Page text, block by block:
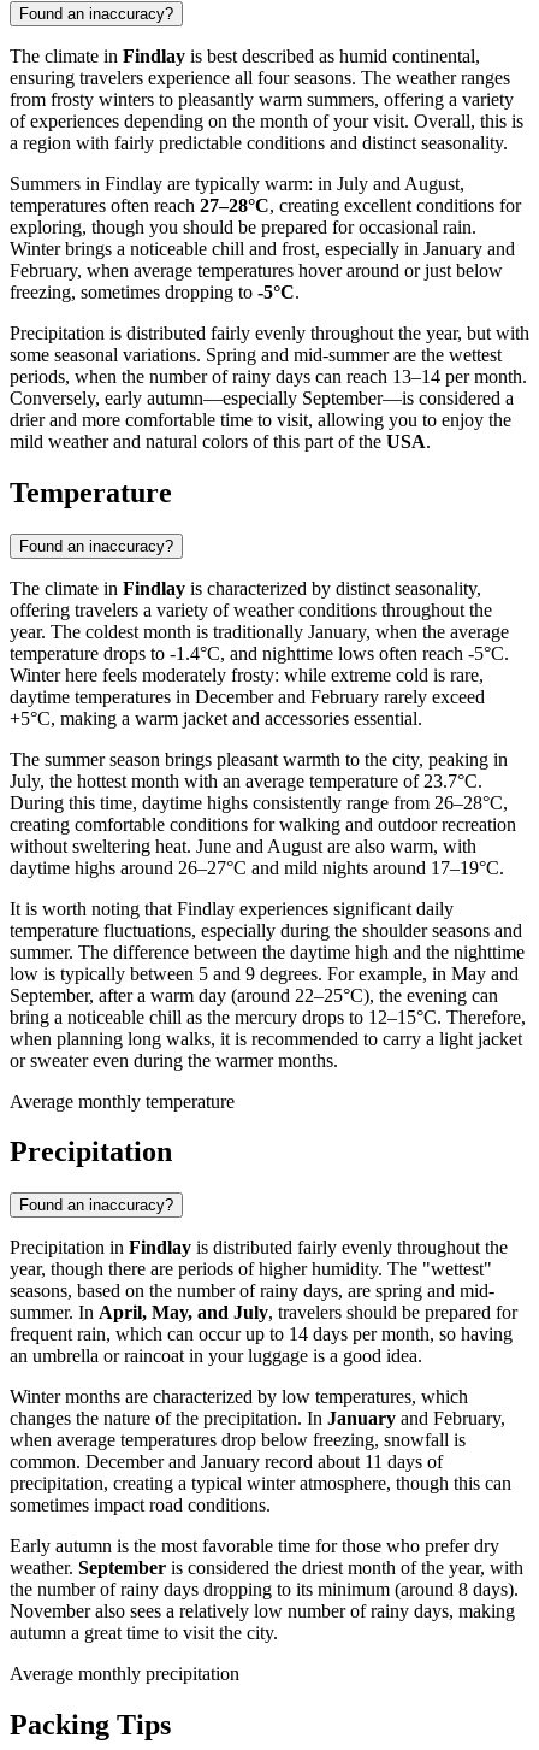
Found an inaccuracy?
The climate in Findlay is best described as humid continental,
ensuring travelers experience all four seasons. The weather ranges
from frosty winters to pleasantly warm summers, offering a variety
of experiences depending on the month of your visit. Overall, this is
a region with fairly predictable conditions and distinct seasonality.
Summers in Findlay are typically warm: in July and August,
temperatures often reach 27–28°C, creating excellent conditions for
exploring, though you should be prepared for occasional rain.
Winter brings a noticeable chill and frost, especially in January and
February, when average temperatures hover around or just below
freezing, sometimes dropping to -5°C.
Precipitation is distributed fairly evenly throughout the year, but with
some seasonal variations. Spring and mid-summer are the wettest
periods, when the number of rainy days can reach 13–14 per month.
Conversely, early autumn—especially September—is considered a
drier and more comfortable time to visit, allowing you to enjoy the
mild weather and natural colors of this part of the USA.
Temperature
Found an inaccuracy?
The climate in Findlay is characterized by distinct seasonality,
offering travelers a variety of weather conditions throughout the
year. The coldest month is traditionally January, when the average
temperature drops to -1.4°C, and nighttime lows often reach -5°C.
Winter here feels moderately frosty: while extreme cold is rare,
daytime temperatures in December and February rarely exceed
+5°C, making a warm jacket and accessories essential.
The summer season brings pleasant warmth to the city, peaking in
July, the hottest month with an average temperature of 23.7°C.
During this time, daytime highs consistently range from 26–28°C,
creating comfortable conditions for walking and outdoor recreation
without sweltering heat. June and August are also warm, with
daytime highs around 26–27°C and mild nights around 17–19°C.
It is worth noting that Findlay experiences significant daily
temperature fluctuations, especially during the shoulder seasons and
summer. The difference between the daytime high and the nighttime
low is typically between 5 and 9 degrees. For example, in May and
September, after a warm day (around 22–25°C), the evening can
bring a noticeable chill as the mercury drops to 12–15°C. Therefore,
when planning long walks, it is recommended to carry a light jacket
or sweater even during the warmer months.
Average monthly temperature
Precipitation
Found an inaccuracy?
Precipitation in Findlay is distributed fairly evenly throughout the
year, though there are periods of higher humidity. The "wettest"
seasons, based on the number of rainy days, are spring and mid-
summer. In April, May, and July, travelers should be prepared for
frequent rain, which can occur up to 14 days per month, so having
an umbrella or raincoat in your luggage is a good idea.
Winter months are characterized by low temperatures, which
changes the nature of the precipitation. In January and February,
when average temperatures drop below freezing, snowfall is
common. December and January record about 11 days of
precipitation, creating a typical winter atmosphere, though this can
sometimes impact road conditions.
Early autumn is the most favorable time for those who prefer dry
weather. September is considered the driest month of the year, with
the number of rainy days dropping to its minimum (around 8 days).
November also sees a relatively low number of rainy days, making
autumn a great time to visit the city.
Average monthly precipitation
Packing Tips